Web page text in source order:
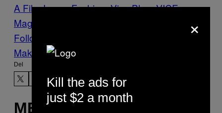
A Film Issue Fashion Vice Blog VICE
Magazine
Follow Us On Discover
Make Us Preferred In Top Stories
Del
MERE
×
Kill the ads for
just $2 a month